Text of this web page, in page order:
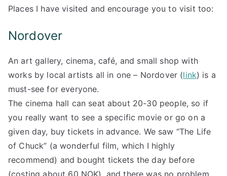
Places I have visited and encourage you to visit too:
Nordover
An art gallery, cinema, café, and small shop with
works by local artists all in one – Nordover (link) is a
must-see for everyone.
The cinema hall can seat about 20-30 people, so if
you really want to see a specific movie or go on a
given day, buy tickets in advance. We saw “The Life
of Chuck” (a wonderful film, which I highly
recommend) and bought tickets the day before